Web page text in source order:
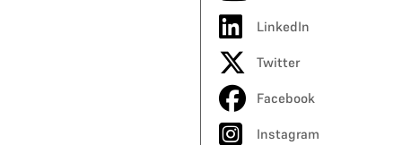
LinkedIn
Twitter
Facebook
Instagram